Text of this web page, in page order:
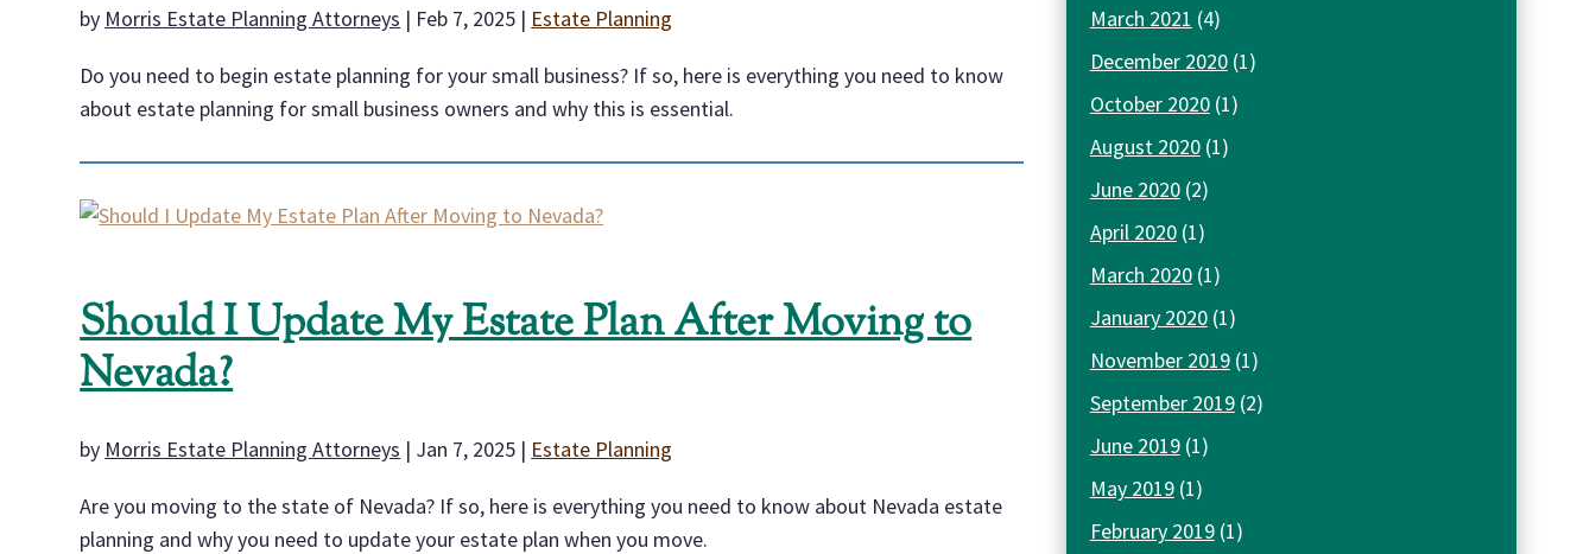
by Morris Estate Planning Attorneys | Feb 7, 2025 | Estate Planning
Do you need to begin estate planning for your small business? If so, here is everything you need to know
about estate planning for small business owners and why this is essential.
Should I Update My Estate Plan After Moving to
Nevada?
by Morris Estate Planning Attorneys | Jan 7, 2025 | Estate Planning
Are you moving to the state of Nevada? If so, here is everything you need to know about Nevada estate
planning and why you need to update your estate plan when you move.
March 2021 (4)
December 2020(1)
October 2020(1)
August 2020(1)
June 2020(2)
April 2020(1)
March 2020(1)
January 2020(1)
November 2019(1)
September 2019(2)
June 2019(1)
May 2019(1)
February 2019(1)